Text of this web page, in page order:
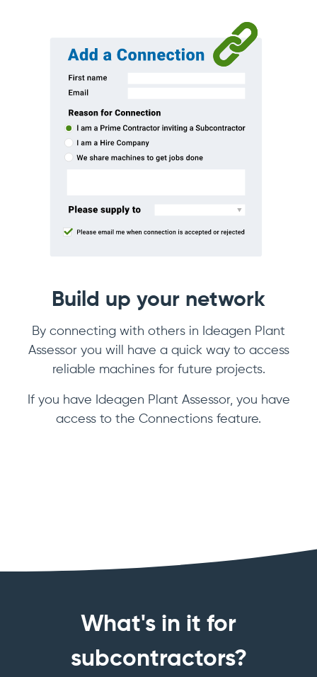
Build up your network
By connecting with others in Ideagen Plant
Assessor you will have a quick way to access
reliable machines for future projects.
If you have Ideagen Plant Assessor, you have
access to the Connections feature.
What's in it for
subcontractors?